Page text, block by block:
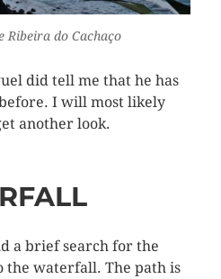
Ribeira do Cachaço
did tell me that he has
I will most likely
another look.
a brief search for the
the waterfall. The path is